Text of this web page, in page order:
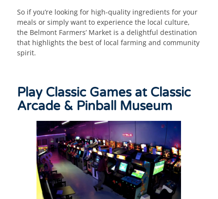
So if you’re looking for high-quality ingredients for your
meals or simply want to experience the local culture,
the Belmont Farmers’ Market is a delightful destination
that highlights the best of local farming and community
spirit.
Play Classic Games at Classic
Arcade & Pinball Museum